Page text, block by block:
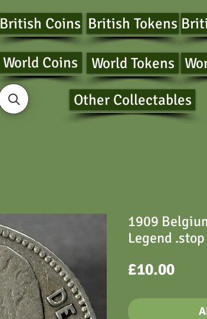
British Coins
World Coins
British Tokens
World Tokens
Other Collectables
1909
Legend
£10.00Price